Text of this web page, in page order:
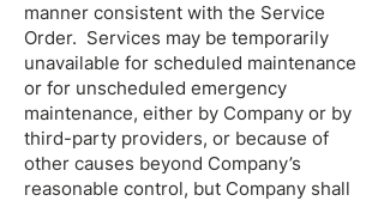
manner consistent with the Service
Order. Services may be temporarily
unavailable for scheduled maintenance
or for unscheduled emergency
maintenance, either by Company or by
third-party providers, or because of
other causes beyond Company’s
reasonable control, but Company shall